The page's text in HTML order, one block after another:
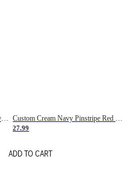
Custom Cream Navy Pinstripe Navy-Red Basketball Jersey Custom Cream Navy Pinstripe Red Basketball Jersey
27.99
ADD TO CART